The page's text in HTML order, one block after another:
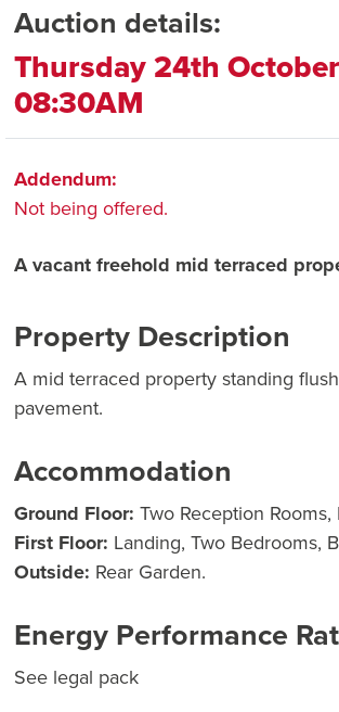
Auction details:
Thursday 24th
08:30AM
Addendum:
Not being offered.
A vacant freehold mid terraced
Property Description
A mid terraced property standing
pavement.
Accommodation
Ground Floor: Two Reception Rooms,
First Floor: Landing, Two Bedrooms,
Outside: Rear Garden.
Energy Performance
See legal pack